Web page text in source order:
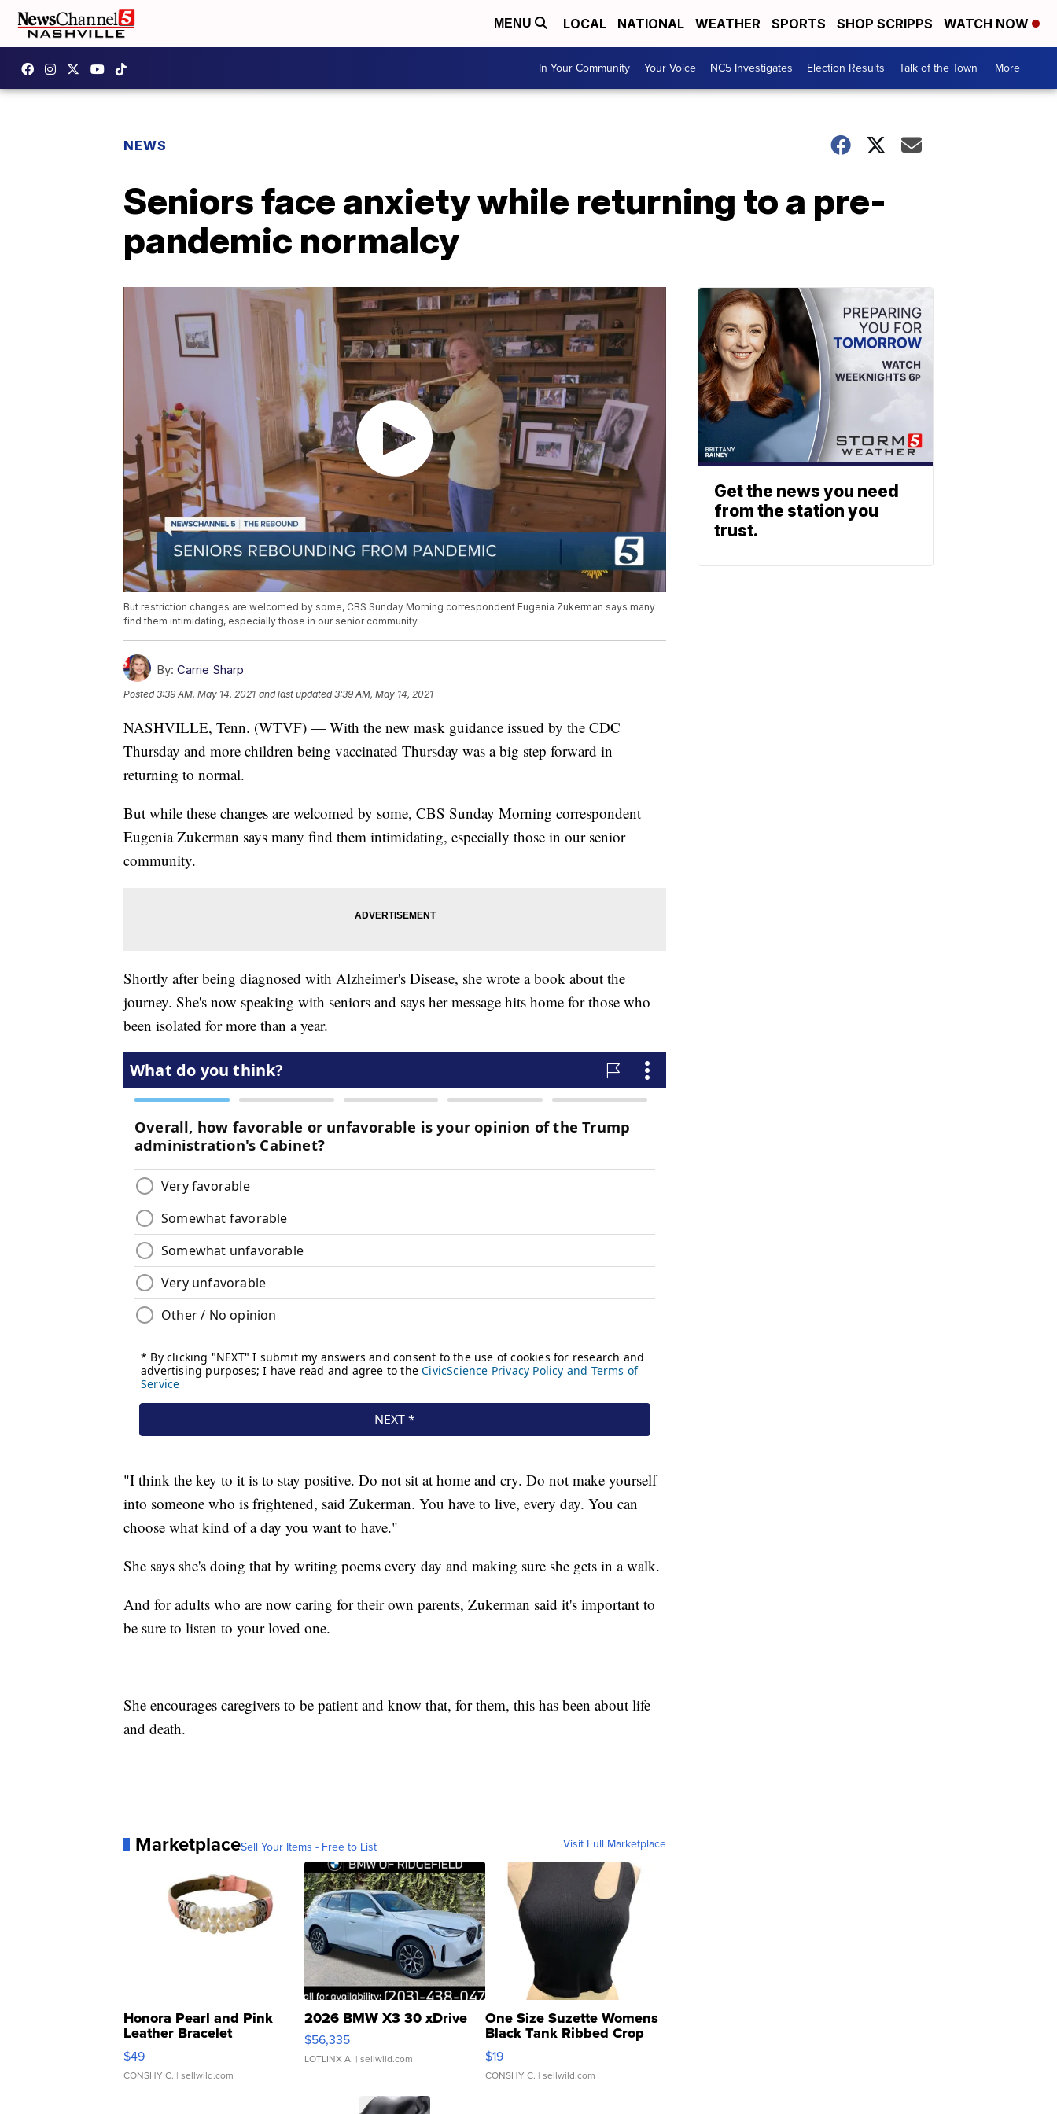
MENU LOCAL NATIONAL WEATHER SPORTS SHOP SCRIPPS WATCH NOW
In Your Community Your Voice NC5 Investigates Election Results Talk of the Town More +
NEWS
Seniors face anxiety while returning to a pre-
pandemic normalcy
But restriction changes are welcomed by some, CBS Sunday Morning correspondent Eugenia Zukerman says many
find them intimidating, especially those in our senior community.
By: Carrie Sharp
Posted3:39 AM, May 14, 2021 and last updated 3:39 AM, May 14, 2021
NASHVILLE, Tenn. (WTVF) — With the new mask guidance issued by the CDC
Thursday and more children being vaccinated Thursday was a big step forward in
returning to normal.
But while these changes are welcomed by some, CBS Sunday Morning correspondent
Eugenia Zukerman says many find them intimidating, especially those in our senior
community.
Shortly after being diagnosed with Alzheimer's Disease, she wrote a book about the
journey. She's now speaking with seniors and says her message hits home for those who
been isolated for more than a year.
"I think the key to it is to stay positive. Do not sit at home and cry. Do not make yourself
into someone who is frightened, said Zukerman. You have to live, every day. You can
choose what kind of a day you want to have."
She says she's doing that by writing poems every day and making sure she gets in a walk.
And for adults who are now caring for their own parents, Zukerman said it's important to
be sure to listen to your loved one.
She encourages caregivers to be patient and know that, for them, this has been about life
and death.
MarketplaceSell Your Items - Free to List Visit Full Marketplace
Honora Pearl and Pink
Leather Bracelet
Adjustable Buckle Clo...
$49
CONSHY C. | sellwild.com
2026 BMW X3 30 xDrive
$56,335
LOTLINX A. | sellwild.com
One Size Suzette Womens
Black Tank Ribbed Crop
Asymmetrical ...
$19
CONSHY C. | sellwild.com
Get the news you need
from the station you
trust.